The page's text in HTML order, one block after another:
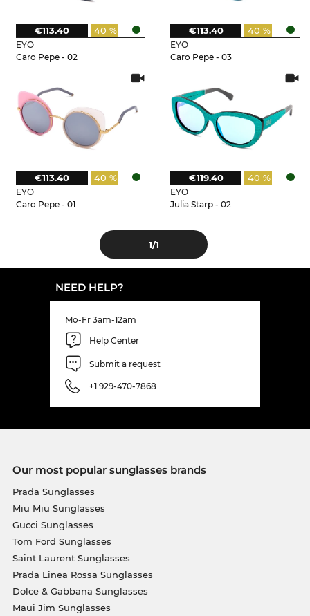
EYO
Caro Pepe - 02
40 %
€113.40
EYO
Caro Pepe - 03
40 %
€113.40
EYO
Caro Pepe - 01
40 %
€113.40
EYO
Julia Starp - 02
40 %
€119.40
1/1
NEED HELP?
Mo-Fr 3am-12am
Help Center
Submit a request
+1 929-470-7868
Our most popular sunglasses brands
Prada Sunglasses
Miu Miu Sunglasses
Gucci Sunglasses
Tom Ford Sunglasses
Saint Laurent Sunglasses
Prada Linea Rossa Sunglasses
Dolce & Gabbana Sunglasses
Maui Jim Sunglasses